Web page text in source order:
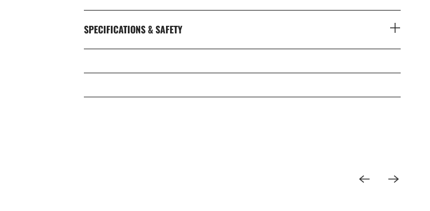
SPECIFICATIONS & SAFETY